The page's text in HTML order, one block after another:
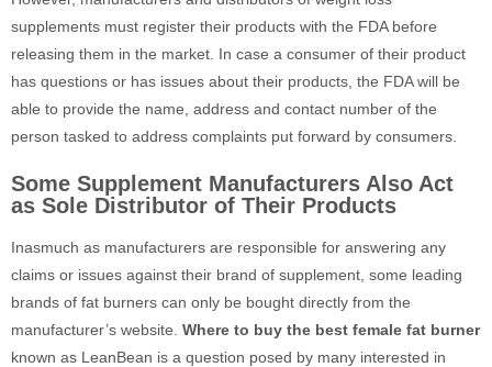
supplements must register their products with the FDA before
releasing them in the market. In case a consumer of their product
has questions or has issues about their products, the FDA will be
able to provide the name, address and contact number of the
person tasked to address complaints put forward by consumers.
Some Supplement Manufacturers Also Act
as Sole Distributor of Their Products
Inasmuch as manufacturers are responsible for answering any
claims or issues against their brand of supplement, some leading
brands of fat burners can only be bought directly from the
manufacturer’s website. Where to buy the best female fat burner
known as LeanBean is a question posed by many interested in